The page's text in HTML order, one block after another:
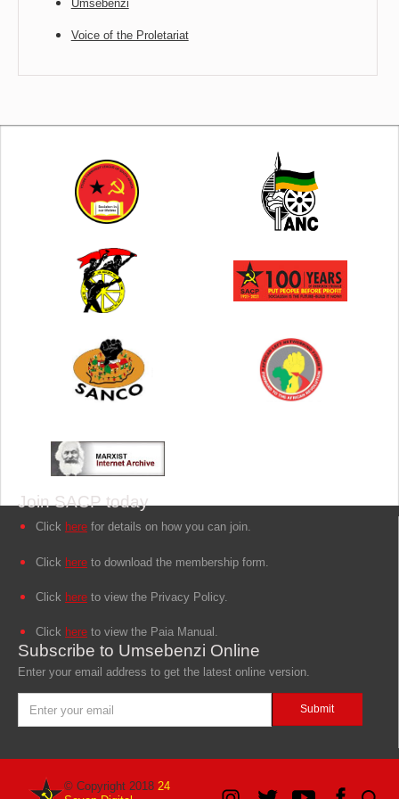
Umsebenzi
Voice of the Proletariat
Join SACP today
Click here for details on how you can join.
Click here to download the membership form.
Click here to view the Privacy Policy.
Click here to view the Paia Manual.
Subscribe to Umsebenzi Online
Enter your email address to get the latest online version.
© Copyright 201824